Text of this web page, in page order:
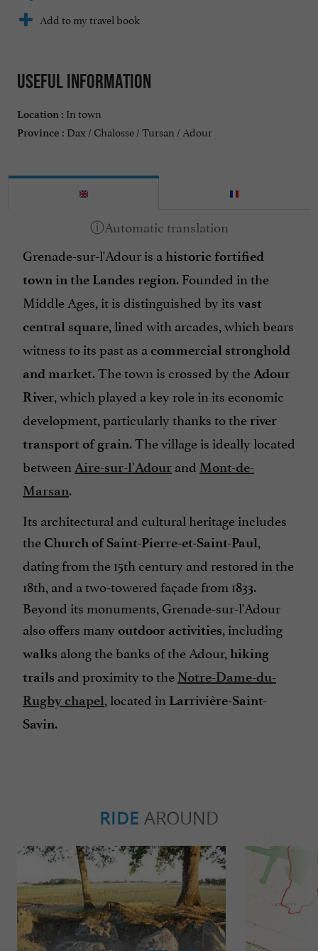
Add to my travel book
Useful information
Location : In town
Province : Dax / Chalosse / Tursan / Adour
Grenade-sur-l'Adour is a historic fortified
town in the Landes region. Founded in the
Middle Ages, it is distinguished by its vast
central square, lined with arcades, which bears
witness to its past as a commercial stronghold
and market. The town is crossed by theAdour
River, which played a key role in its economic
development, particularly thanks to the river
transport of grain. The village is ideally located
between Aire-sur-l'Adour and Mont-de-
Marsan.
Its architectural and cultural heritage includes
theChurch of Saint-Pierre-et-Saint-Paul,
dating from the 15th century and restored in the
18th, and a two-towered façade from 1833.
Beyond its monuments, Grenade-sur-l'Adour
also offers many outdoor activities, including
walks along the banks of the Adour, hiking
trails and proximity to the Notre-Dame-du-
Rugby chapel, located in Larrivière-Saint-
Savin.
RIDE AROUND